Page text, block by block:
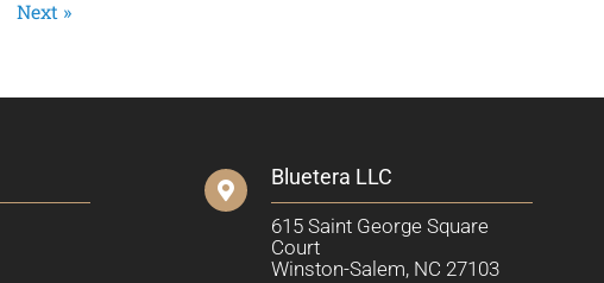
Next »
Bluetera LLC
615 Saint George Square
Court
Winston-Salem, NC 27103